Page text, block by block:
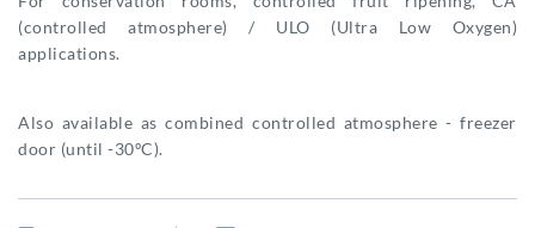
(controlled atmosphere) / ULO (Ultra Low Oxygen)
applications.
Also available as combined controlled atmosphere - freezer
door (until -30ºC).